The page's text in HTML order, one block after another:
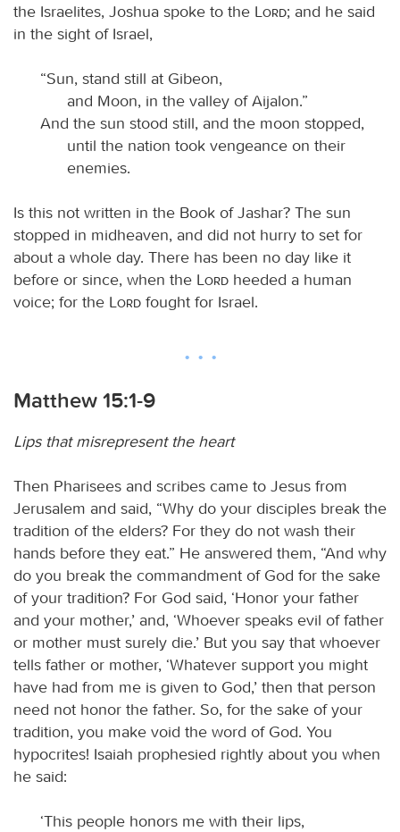
the Israelites, Joshua spoke to the
Lord; and he said
in the sight of Israel,
“Sun, stand still at Gibeon,
and Moon, in the valley of Aijalon.”
And the sun stood still, and the moon stopped,
until the nation took vengeance on their
enemies.
Is this not written in the Book of Jashar? The sun
stopped in midheaven, and did not hurry to set for
about a whole day. There has been no day like it
before or since, when the
Lord heeded a human
voice; for the
Lord fought for Israel.
Matthew 15:1-9
Lips that misrepresent the heart
Then Pharisees and scribes came to Jesus from
Jerusalem and said, “Why do your disciples break the
tradition of the elders? For they do not wash their
hands before they eat.” He answered them, “And why
do you break the commandment of God for the sake
of your tradition? For God said, ‘Honor your father
and your mother,’ and, ‘Whoever speaks evil of father
or mother must surely die.’ But you say that whoever
tells father or mother, ‘Whatever support you might
have had from me is given to God,’ then that person
need not honor the father. So, for the sake of your
tradition, you make void the word of God. You
hypocrites! Isaiah prophesied rightly about you when
he said:
‘This people honors me with their lips,